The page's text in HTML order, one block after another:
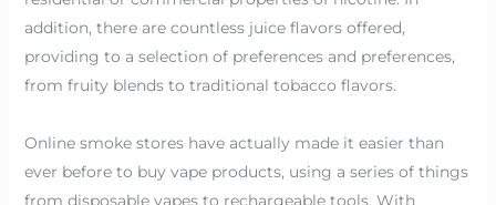
addition, there are countless juice flavors offered,
providing to a selection of preferences and preferences,
from fruity blends to traditional tobacco flavors.
Online smoke stores have actually made it easier than
ever before to buy vape products, using a series of things
from disposable vapes to rechargeable tools. With